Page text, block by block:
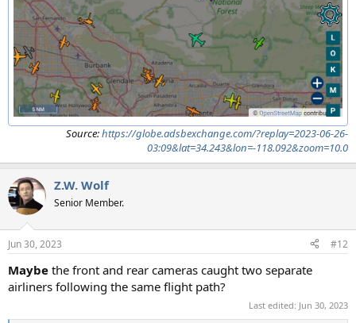
Source:https://globe.adsbexchange.com/?replay=2023-06-26-
03:09&lat=34.243&lon=-118.092&zoom=10.0
Z.W. Wolf
Senior Member.
Jun 30, 2023 #12
Maybe the front and rear cameras caught two separate
airliners following the same flight path?
Last edited: Jun 30, 2023